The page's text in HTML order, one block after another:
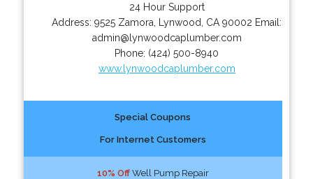
24 Hour Support
Address:9525 Zamora Lynwood CA 90002 Email:
admin@lynwoodcaplumber.com
Phone: (424) 500-8940
www.lynwoodcaplumber.com
Special Coupons
For Internet Customers
10% OffWell Pump Repair